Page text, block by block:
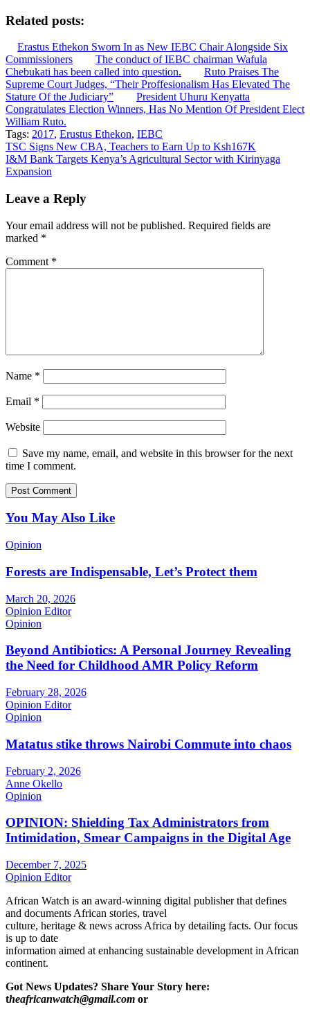
Related posts:
Erastus Ethekon Sworn In as New IEBC Chair Alongside Six
Commissioners
The conduct of IEBC chairman Wafula
Chebukati has been called into question.
Ruto Praises The
Supreme Court Judges, “Their Proffesionalism Has Elevated The
Stature Of the Judiciary”
President Uhuru Kenyatta
Congratulates Election Winners, Has No Mention Of President Elect
William Ruto.
Tags: 2017, Erustus Ethekon, IEBC
Post
navigation
TSC Signs New CBA, Teachers to Earn Up to Ksh167K
I&M Bank Targets Kenya’s Agricultural Sector with Kirinyaga
Expansion
Leave a Reply
Your email address will not be published. Required fields are
marked *
Comment *
Name *
Email *
Website
Save my name, email, and website in this browser for the next
time I comment.
You May Also Like
Opinion
Forests are Indispensable, Let’s Protect them
March 20, 2026
Opinion Editor
Opinion
Beyond Antibiotics: A Personal Journey Revealing
the Need for Childhood AMR Policy Reform
February 28, 2026
Opinion Editor
Opinion
Matatus stike throws Nairobi Commute into chaos
February 2, 2026
Anne Okello
Opinion
OPINION: Shielding Tax Administrators from
Intimidation, Smear Campaigns in the Digital Age
December 7, 2025
Opinion Editor
African Watch is an award-winning digital publisher that defines
and documents African stories, travel
culture, heritage & news across Africa by detailing facts. Our focus
is up to date
information aimed at enhancing sustainable development in African
continent.
Got News Updates? Share Your Story here:
theafricanwatch@gmail.com or